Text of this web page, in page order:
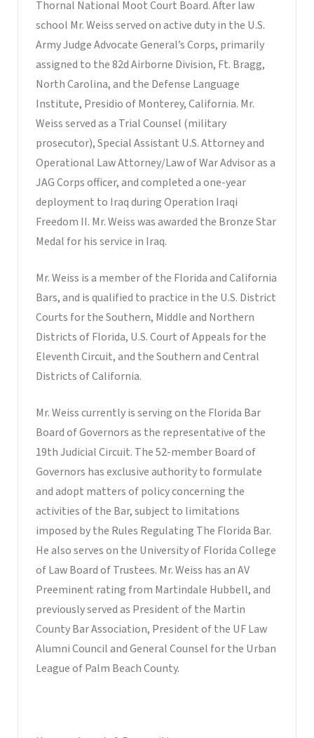
Thornal National Moot Court Board. After law
school Mr. Weiss served on active duty in the U.S.
Army Judge Advocate General’s Corps, primarily
assigned to the 82d Airborne Division, Ft. Bragg,
North Carolina, and the Defense Language
Institute, Presidio of Monterey, California. Mr.
Weiss served as a Trial Counsel (military
prosecutor), Special Assistant U.S. Attorney and
Operational Law Attorney/Law of War Advisor as a
JAG Corps officer, and completed a one-year
deployment to Iraq during Operation Iraqi
Freedom II. Mr. Weiss was awarded the Bronze Star
Medal for his service in Iraq.
Mr. Weiss is a member of the Florida and California
Bars, and is qualified to practice in the U.S. District
Courts for the Southern, Middle and Northern
Districts of Florida, U.S. Court of Appeals for the
Eleventh Circuit, and the Southern and Central
Districts of California.
Mr. Weiss currently is serving on the Florida Bar
Board of Governors as the representative of the
19th Judicial Circuit. The 52-member Board of
Governors has exclusive authority to formulate
and adopt matters of policy concerning the
activities of the Bar, subject to limitations
imposed by the Rules Regulating The Florida Bar.
He also serves on the University of Florida College
of Law Board of Trustees. Mr. Weiss has an AV
Preeminent rating from Martindale Hubbell, and
previously served as President of the Martin
County Bar Association, President of the UF Law
Alumni Council and General Counsel for the Urban
League of Palm Beach County.